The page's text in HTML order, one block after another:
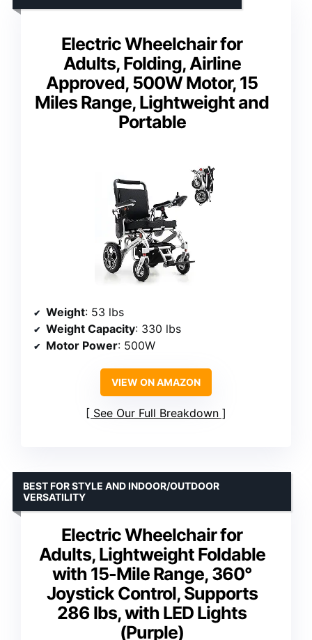
Electric Wheelchair for
Adults, Folding, Airline
Approved, 500W Motor, 15
Miles Range, Lightweight and
Portable
Weight: 53 lbs
Weight Capacity: 330 lbs
Motor Power: 500W
VIEW ON AMAZON
See Our Full Breakdown
Electric Wheelchair for
Adults, Lightweight Foldable
with 15-Mile Range, 360°
Joystick Control, Supports
286 lbs, with LED Lights
(Purple)
BEST FOR STYLE AND INDOOR/OUTDOOR
VERSATILITY